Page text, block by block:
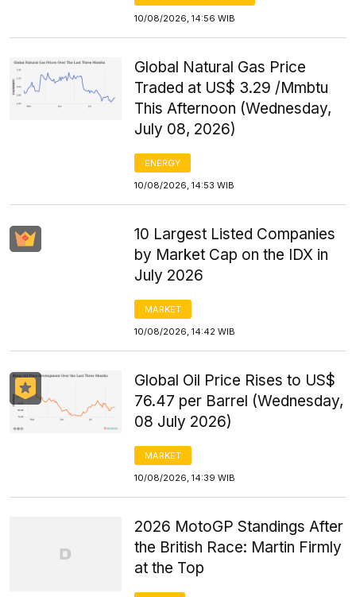
10/08/2026, 14:56 WIB
Global Natural Gas Price
Traded at US$ 3.29 /Mmbtu
This Afternoon (Wednesday,
July 08, 2026)
ENERGY
10/08/2026, 14:53 WIB
10 Largest Listed Companies
by Market Cap on the IDX in
July 2026
MARKET
10/08/2026, 14:42 WIB
Global Oil Price Rises to US$
76.47 per Barrel (Wednesday,
08 July 2026)
MARKET
10/08/2026, 14:39 WIB
2026 MotoGP Standings After
the British Race: Martin Firmly
at the Top